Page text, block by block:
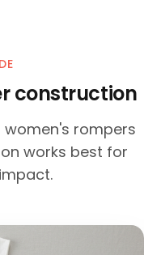
construction
rompers
works best for